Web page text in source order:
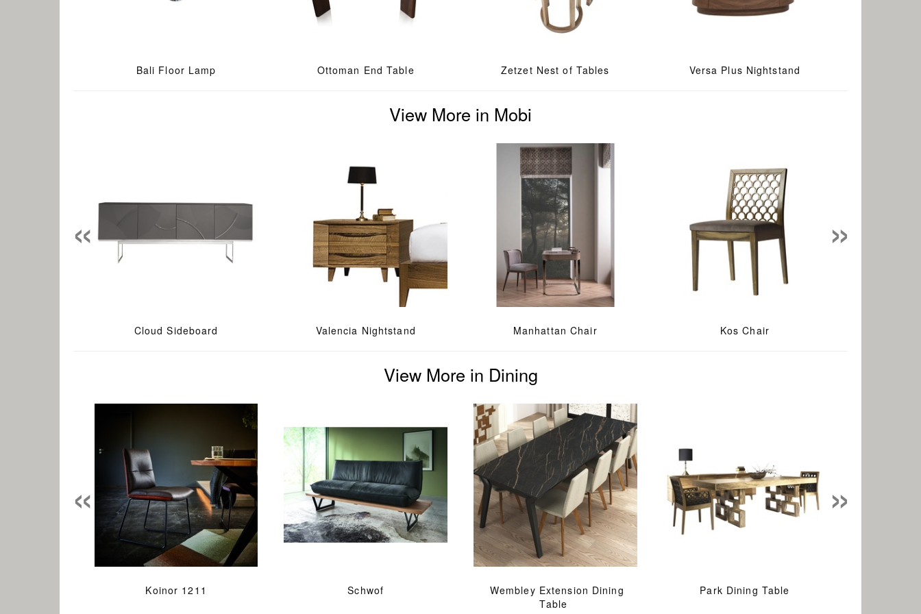
Bali Floor Lamp Ottoman End Table Zetzet Nest of Tables Versa Plus Nightstand
View More in Mobi
Cloud Sideboard Valencia Nightstand Manhattan Chair Kos Chair
« »
View More in Dining
Koinor 1211 Schwof
Wembley Extension Dining
Table
Park Dining Table
« »